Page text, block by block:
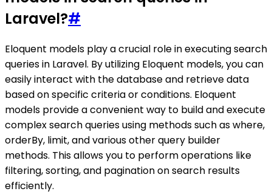
Laravel?#
Eloquent models play a crucial role in executing search
queries in Laravel. By utilizing Eloquent models, you can
easily interact with the database and retrieve data
based on specific criteria or conditions. Eloquent
models provide a convenient way to build and execute
complex search queries using methods such as where,
orderBy, limit, and various other query builder
methods. This allows you to perform operations like
filtering, sorting, and pagination on search results
efficiently.